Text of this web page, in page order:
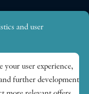
and user
your user experience,
further development